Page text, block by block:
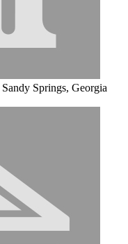
Sandy Springs, Georgia